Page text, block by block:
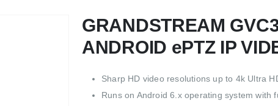
GRANDSTREAM
ANDROID ePTZ IP
Sharp HD video resolutions up to 4k Ultra
Runs on Android 6.x operating system with